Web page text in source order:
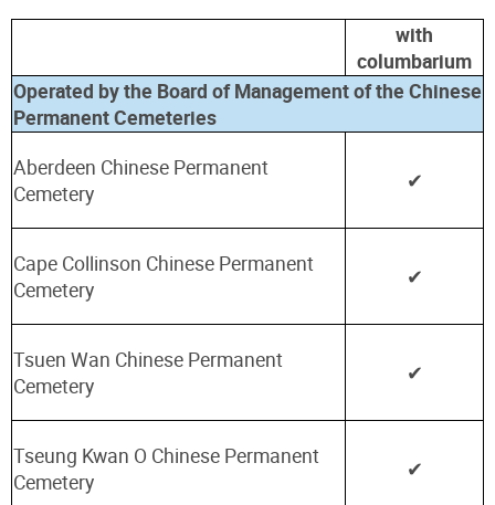
with
columbarium
Operated by the Board of Management of the Chinese
Permanent Cemeteries
Aberdeen Chinese Permanent
Cemetery
✔
Cape Collinson Chinese Permanent
Cemetery
✔
Tsuen Wan Chinese Permanent
Cemetery
✔
Tseung Kwan O Chinese Permanent
Cemetery
✔